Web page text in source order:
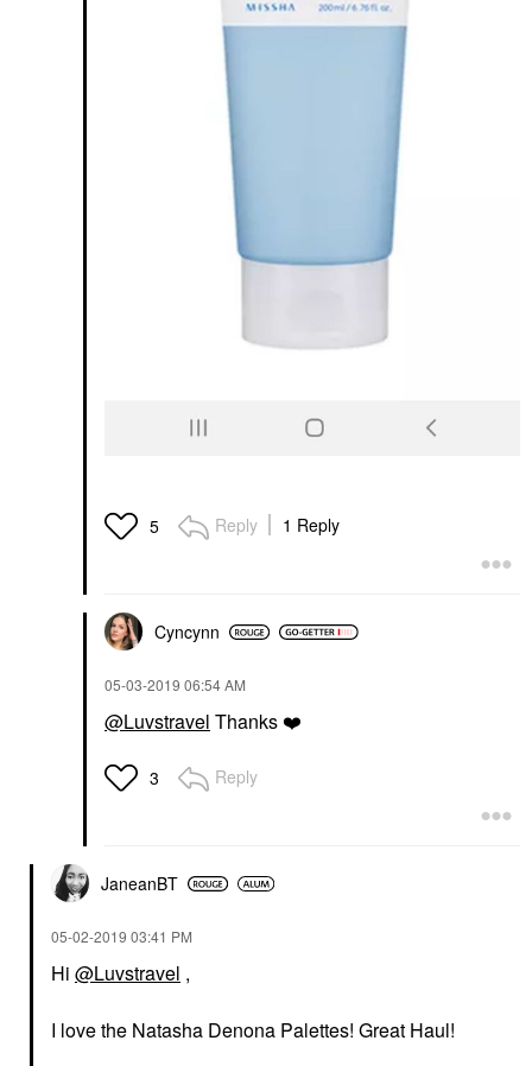
5 Reply 1 Reply
Cyncynn
‎05-03-2019 06:54 AM
@Luvstravel Thanks ❤️
3 Reply
JaneanBT
‎05-02-2019 03:41 PM
Hi @Luvstravel ,
I love the Natasha Denona Palettes! Great Haul!